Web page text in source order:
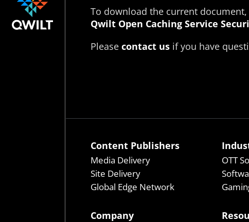
To download the current
Qwilt Open Caching Service
Please contact us if you have
Content Publishers
Media Delivery
Site Delivery
Global Edge Network
OTT
Company